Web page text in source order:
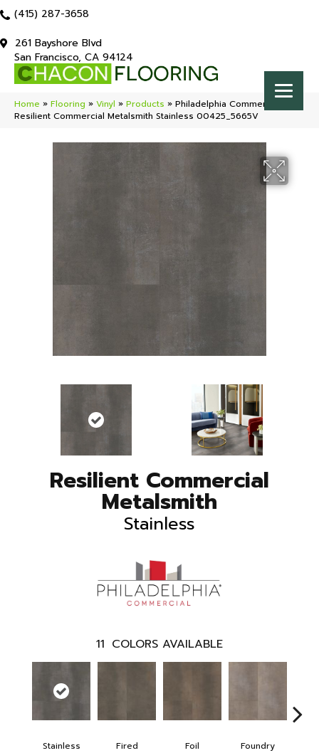
(415) 287-3658
261 Bayshore Blvd
San Francisco, CA 94124
Home » Flooring » Vinyl » Products » Philadelphia Commercial
Resilient Commercial Metalsmith Stainless 00425_5665V
Resilient Commercial
Metalsmith
Stainless
11 COLORS AVAILABLE
Stainless Fired Foil Foundry